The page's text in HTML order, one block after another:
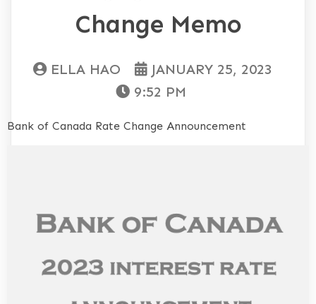
Change Memo
ELLA HAO
JANUARY 25, 2023
9:52 PM
Bank of Canada Rate Change Announcement